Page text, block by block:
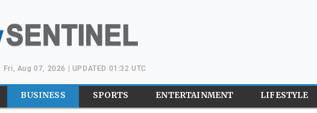
Fri, Aug 07, 2026 | UPDATED 01:32 UTC
BUSINESS SPORTS ENTERTAINMENT LIFESTYLE